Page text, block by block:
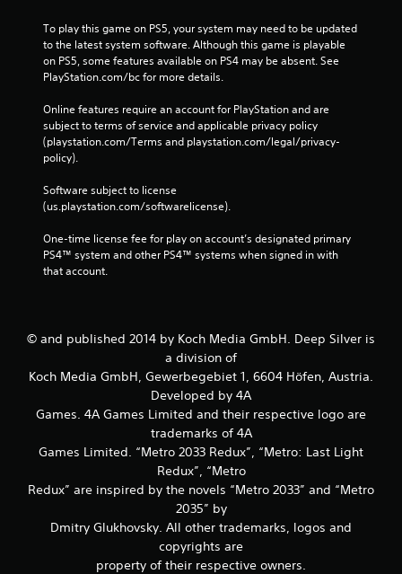
To play this game on PS5, your system may need to be updated
to the latest system software. Although this game is playable
on PS5, some features available on PS4 may be absent. See
PlayStation.com/bc for more details.
Online features require an account for PlayStation and are
subject to terms of service and applicable privacy policy
(playstation.com/Terms and playstation.com/legal/privacy-
policy).
Software subject to license
(us.playstation.com/softwarelicense).
One-time license fee for play on account’s designated primary
PS4™ system and other PS4™ systems when signed in with
that account.
© and published 2014 by Koch Media GmbH. Deep Silver is
a division of
Koch Media GmbH, Gewerbegebiet 1, 6604 Höfen, Austria.
Developed by 4A
Games. 4A Games Limited and their respective logo are
trademarks of 4A
Games Limited. “Metro 2033 Redux”, “Metro: Last Light
Redux”, “Metro
Redux” are inspired by the novels “Metro 2033” and “Metro
2035” by
Dmitry Glukhovsky. All other trademarks, logos and
copyrights are
property of their respective owners.